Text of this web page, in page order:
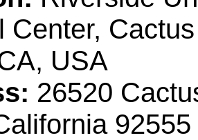
Center,
USA
26520
92555